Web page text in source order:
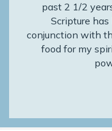
past 2 1/2
Scripture
conjunction with
food for my